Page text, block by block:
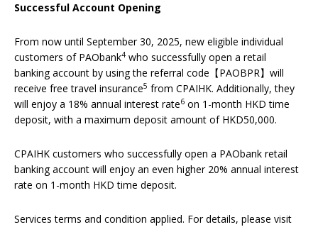
Successful Account Opening
From now until September 30, 2025, new eligible individual
customers of PAObank4 who successfully open a retail
banking account by using the referral code【PAOBPR】will
receive free travel insurance5 from CPAIHK. Additionally, they
will enjoy a 18% annual interest rate6 on 1-month HKD time
deposit, with a maximum deposit amount of HKD50,000.
CPAIHK customers who successfully open a PAObank retail
banking account will enjoy an even higher 20% annual interest
rate on 1-month HKD time deposit.
Services terms and condition applied. For details, please visit